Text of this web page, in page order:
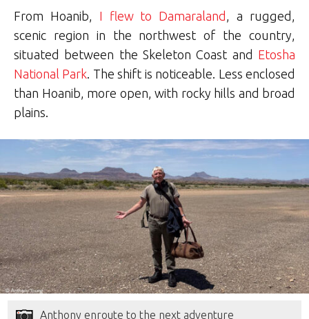
From Hoanib, I flew to Damaraland , a rugged,
scenic region in the northwest of the country,
situated between the Skeleton Coast and Etosha
National Park. The shift is noticeable. Less enclosed
than Hoanib, more open, with rocky hills and broad
plains.
Anthony enroute to the next adventure